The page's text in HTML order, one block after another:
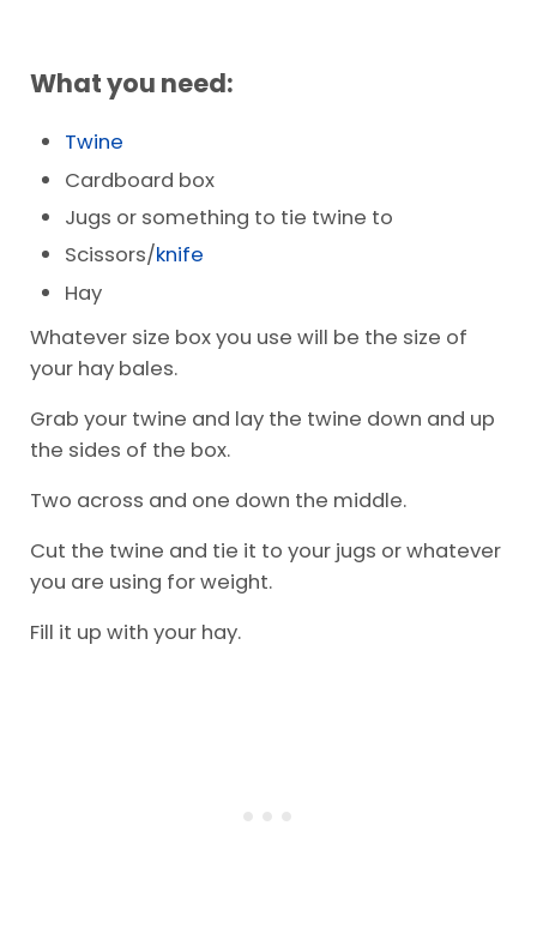
What you need:
Twine
Cardboard box
Jugs or something to tie twine to
Scissors/knife
Hay
Whatever size box you use will be the size of
your hay bales.
Grab your twine and lay the twine down and up
the sides of the box.
Two across and one down the middle.
Cut the twine and tie it to your jugs or whatever
you are using for weight.
Fill it up with your hay.